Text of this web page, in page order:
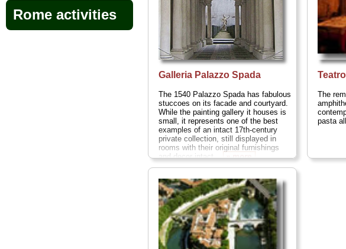
Galleria Palazzo Spada
The 1540 Palazzo Spada has fabulous
stuccoes on its facade and courtyard.
While the painting gallery it houses is
small, it represents one of the best
examples of an intact 17th-century
private collection, still displayed in
rooms with their original furnishings
and decor intact... » more
The
pasta
Rome activities